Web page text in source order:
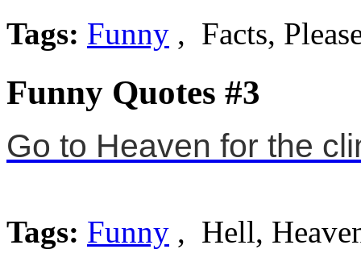
Tags: Funny , Facts,
Funny Quotes #3
Go to Heaven for the
Tags: Funny , Hell,